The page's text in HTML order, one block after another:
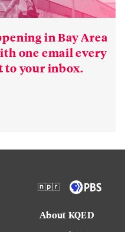
in Bay Area
one email every
your inbox.
About KQED